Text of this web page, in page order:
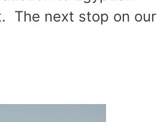
The next stop on our